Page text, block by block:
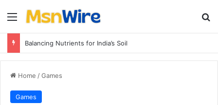
Menu
Balancing Nutrients for India’s Soil
Home /Games
Games